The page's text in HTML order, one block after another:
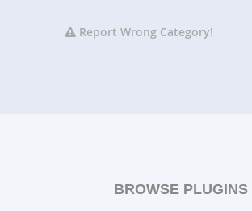
Report Wrong Category!
BROWSE PLUGINS